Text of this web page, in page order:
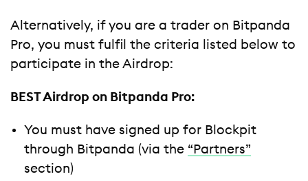
Alternatively, if you are a trader on Bitpanda
Pro, you must fulfil the criteria listed below to
participate in the Airdrop:
BEST Airdrop on Bitpanda Pro:
You must have signed up for Blockpit
through Bitpanda (via the “Partners”
section)